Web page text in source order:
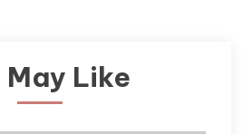
May Like